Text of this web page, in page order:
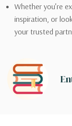
Whether you’re
inspiration, or
your trusted